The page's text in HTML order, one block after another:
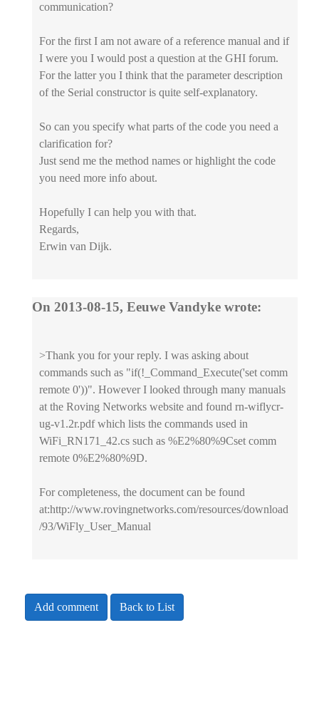
communication?
For the first I am not aware of a reference manual and if
I were you I would post a question at the GHI forum.
For the latter you I think that the parameter description
of the Serial constructor is quite self-explanatory.
So can you specify what parts of the code you need a
clarification for?
Just send me the method names or highlight the code
you need more info about.
Hopefully I can help you with that.
Regards,
Erwin van Dijk.
On 2013-08-15, Eeuwe Vandyke wrote:
>Thank you for your reply. I was asking about
commands such as "if(!_Command_Execute('set comm
remote 0'))". However I looked through many manuals
at the Roving Networks website and found rn-wiflycr-
ug-v1.2r.pdf which lists the commands used in
WiFi_RN171_42.cs such as %E2%80%9Cset comm
remote 0%E2%80%9D.
For completeness, the document can be found
at:http://www.rovingnetworks.com/resources/download
/93/WiFly_User_Manual
Add comment Back to List